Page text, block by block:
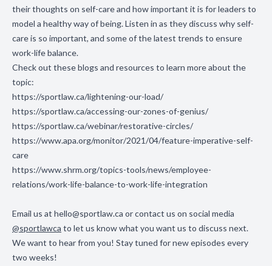
their thoughts on self-care and how important it is for leaders to
model a healthy way of being. Listen in as they discuss why self-
care is so important, and some of the latest trends to ensure
work-life balance.
Check out these blogs and resources to learn more about the
topic:
https://sportlaw.ca/lightening-our-load/
https://sportlaw.ca/accessing-our-zones-of-genius/
https://sportlaw.ca/webinar/restorative-circles/
https://www.apa.org/monitor/2021/04/feature-imperative-self-
care
https://www.shrm.org/topics-tools/news/employee-
relations/work-life-balance-to-work-life-integration
Email us at hello@sportlaw.ca or contact us on social media
@sportlawca to let us know what you want us to discuss next.
We want to hear from you! Stay tuned for new episodes every
two weeks!